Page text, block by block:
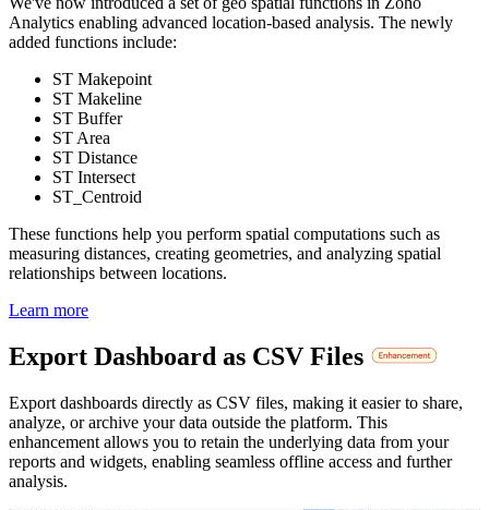
Analytics enabling advanced location-based analysis. The newly
added functions include:
ST Makepoint
ST Makeline
ST Buffer
ST Area
ST Distance
ST Intersect
ST_Centroid
These functions help you perform spatial computations such as
measuring distances, creating geometries, and analyzing spatial
relationships between locations.
Learn more
Export Dashboard as CSV Files
Export dashboards directly as CSV files, making it easier to share,
analyze, or archive your data outside the platform. This
enhancement allows you to retain the underlying data from your
reports and widgets, enabling seamless offline access and further
analysis.